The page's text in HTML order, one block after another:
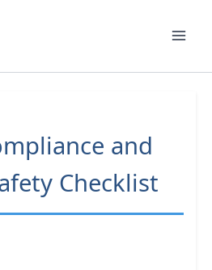
and
Checklist